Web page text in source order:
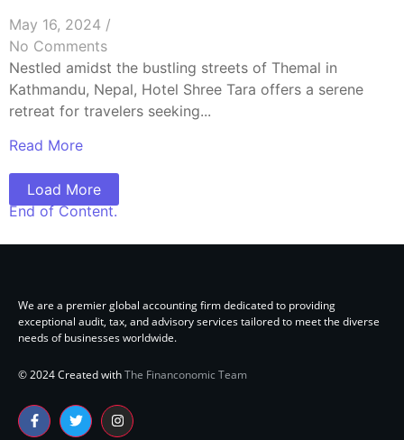
May 16, 2024 /
No Comments
Nestled amidst the bustling streets of Themal in
Kathmandu, Nepal, Hotel Shree Tara offers a serene
retreat for travelers seeking...
Read More
Load More
End of Content.
We are a premier global accounting firm dedicated to providing
exceptional audit, tax, and advisory services tailored to meet the diverse
needs of businesses worldwide.
© 2024 Created withThe Financonomic Team